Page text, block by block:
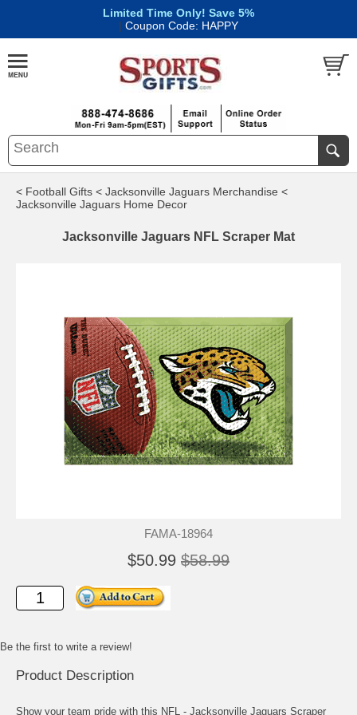
Limited Time Only! Save 5%
| Coupon Code: HAPPY
< Football Gifts < Jacksonville Jaguars Merchandise <
Jacksonville Jaguars Home Decor
Jacksonville Jaguars NFL Scraper Mat
FAMA-18964
$50.99 $58.99
Be the first to write a review!
Product Description
Show your team pride with this NFL - Jacksonville Jaguars Scraper